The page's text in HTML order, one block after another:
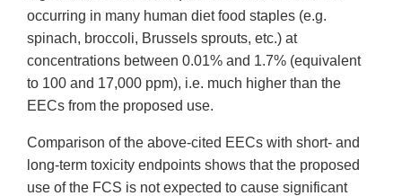
occurring in many human diet food staples (e.g.
spinach, broccoli, Brussels sprouts, etc.) at
concentrations between 0.01% and 1.7% (equivalent
to 100 and 17,000 ppm), i.e. much higher than the
EECs from the proposed use.
Comparison of the above-cited EECs with short- and
long-term toxicity endpoints shows that the proposed
use of the FCS is not expected to cause significant